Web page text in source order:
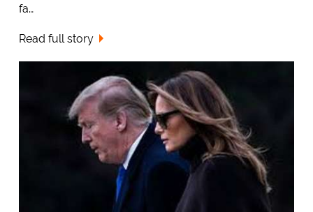
fa…
Read full story